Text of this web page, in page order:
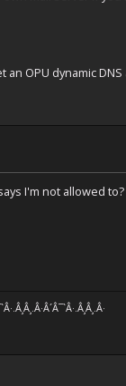
OPU dynamic
I'm not allowed